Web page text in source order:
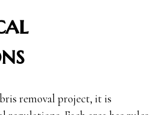
removal project, it is